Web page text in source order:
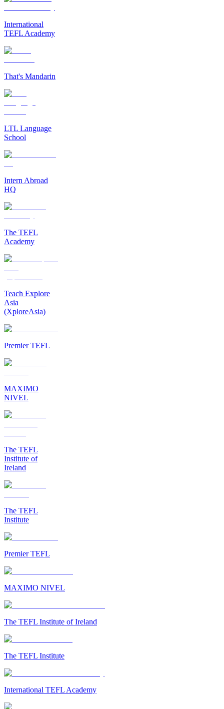
International
TEFL Academy
That's Mandarin
LTL Language
School
Intern Abroad
HQ
The TEFL
Academy
Teach Explore
Asia
(XploreAsia)
Premier TEFL
MAXIMO
NIVEL
The TEFL
Institute of
Ireland
The TEFL
Institute
Premier TEFL
MAXIMO NIVEL
The TEFL Institute of Ireland
The TEFL Institute
International TEFL Academy